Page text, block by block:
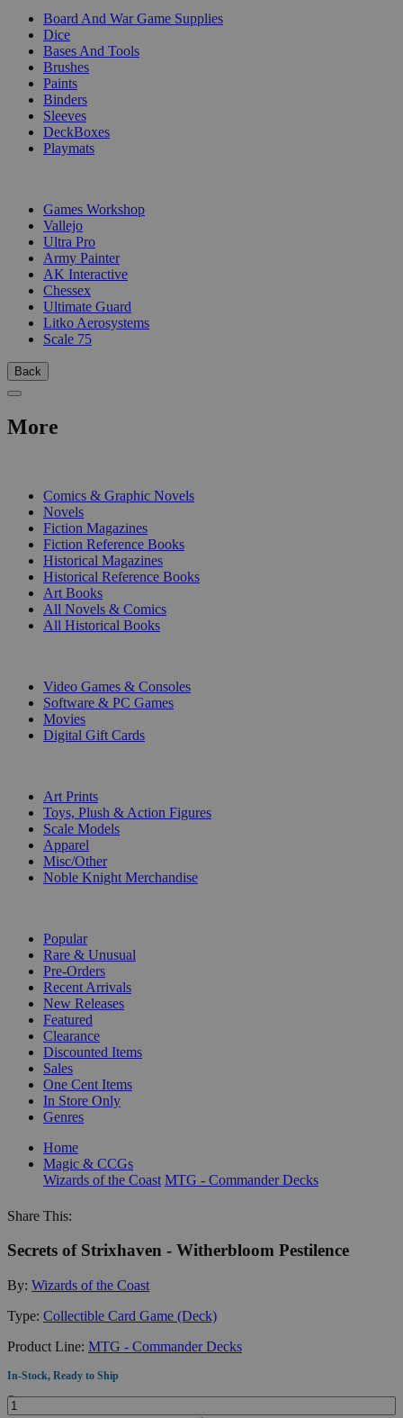
Board And War Game Supplies
Dice
Bases And Tools
Brushes
Paints
Binders
Sleeves
DeckBoxes
Playmats
Games Workshop
Vallejo
Ultra Pro
Army Painter
AK Interactive
Chessex
Ultimate Guard
Litko Aerosystems
Scale 75
Back
More
Comics & Graphic Novels
Novels
Fiction Magazines
Fiction Reference Books
Historical Magazines
Historical Reference Books
Art Books
All Novels & Comics
All Historical Books
Video Games & Consoles
Software & PC Games
Movies
Digital Gift Cards
Art Prints
Toys, Plush & Action Figures
Scale Models
Apparel
Misc/Other
Noble Knight Merchandise
Popular
Rare & Unusual
Pre-Orders
Recent Arrivals
New Releases
Featured
Clearance
Discounted Items
Sales
One Cent Items
In Store Only
Genres
Home
Magic & CCGs
Wizards of the Coast MTG - Commander Decks
Share This:
Secrets of Strixhaven - Witherbloom Pestilence
By: Wizards of the Coast
Type: Collectible Card Game (Deck)
Product Line: MTG - Commander Decks
In-Stock, Ready to Ship
Quantity: